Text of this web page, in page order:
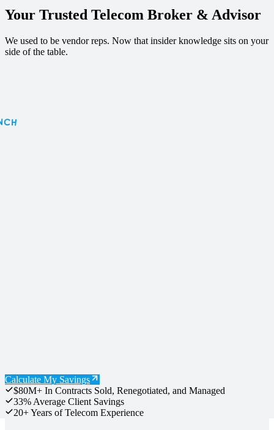
Your Trusted Telecom Broker & Advisor
We used to be vendor reps. Now that insider knowledge sits on your
side of the table.
Calculate My Savings
$80M+ In Contracts Sold, Renegotiated, and Managed
33% Average Client Savings
20+Years of Telecom Experience